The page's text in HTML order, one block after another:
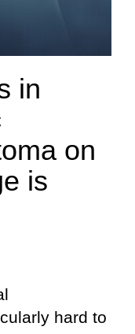
in
on
is
hard to